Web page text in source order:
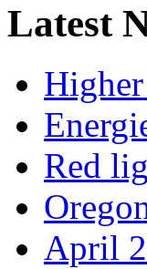
Latest
Red
April